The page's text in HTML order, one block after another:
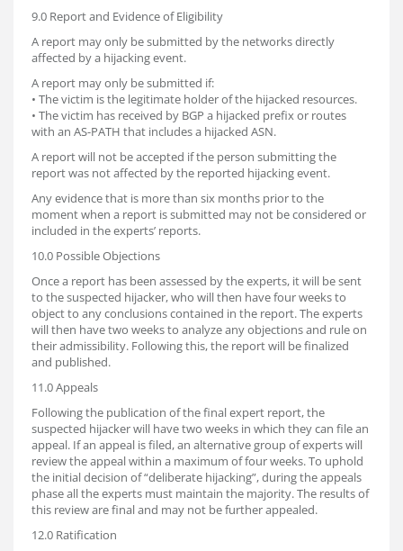
9.0 Report and Evidence of Eligibility
A report may only be submitted by the networks directly
affected by a hijacking event.
A report may only be submitted if:
• The victim is the legitimate holder of the hijacked resources.
• The victim has received by BGP a hijacked prefix or routes
with an AS-PATH that includes a hijacked ASN.
A report will not be accepted if the person submitting the
report was not affected by the reported hijacking event.
Any evidence that is more than six months prior to the
moment when a report is submitted may not be considered or
included in the experts’ reports.
10.0 Possible Objections
Once a report has been assessed by the experts, it will be sent
to the suspected hijacker, who will then have four weeks to
object to any conclusions contained in the report. The experts
will then have two weeks to analyze any objections and rule on
their admissibility. Following this, the report will be finalized
and published.
11.0 Appeals
Following the publication of the final expert report, the
suspected hijacker will have two weeks in which they can file an
appeal. If an appeal is filed, an alternative group of experts will
review the appeal within a maximum of four weeks. To uphold
the initial decision of “deliberate hijacking”, during the appeals
phase all the experts must maintain the majority. The results of
this review are final and may not be further appealed.
12.0 Ratification